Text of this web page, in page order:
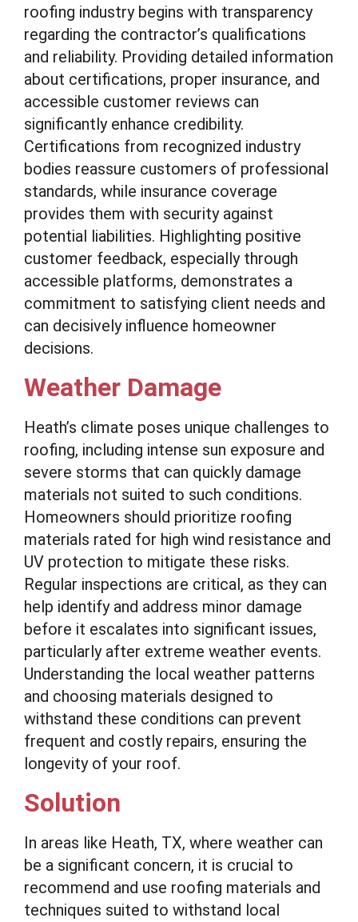
roofing industry begins with transparency
regarding the contractor’s qualifications
and reliability. Providing detailed information
about certifications, proper insurance, and
accessible customer reviews can
significantly enhance credibility.
Certifications from recognized industry
bodies reassure customers of professional
standards, while insurance coverage
provides them with security against
potential liabilities. Highlighting positive
customer feedback, especially through
accessible platforms, demonstrates a
commitment to satisfying client needs and
can decisively influence homeowner
decisions.
Weather Damage
Heath’s climate poses unique challenges to
roofing, including intense sun exposure and
severe storms that can quickly damage
materials not suited to such conditions.
Homeowners should prioritize roofing
materials rated for high wind resistance and
UV protection to mitigate these risks.
Regular inspections are critical, as they can
help identify and address minor damage
before it escalates into significant issues,
particularly after extreme weather events.
Understanding the local weather patterns
and choosing materials designed to
withstand these conditions can prevent
frequent and costly repairs, ensuring the
longevity of your roof.
Solution
In areas like Heath, TX, where weather can
be a significant concern, it is crucial to
recommend and use roofing materials and
techniques suited to withstand local